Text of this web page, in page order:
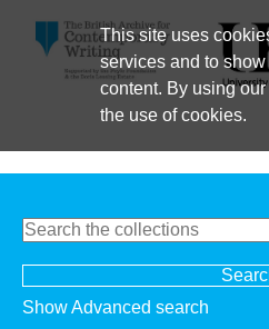
This site uses
services and to
content. By using
the use of cookies.
Show Advanced search